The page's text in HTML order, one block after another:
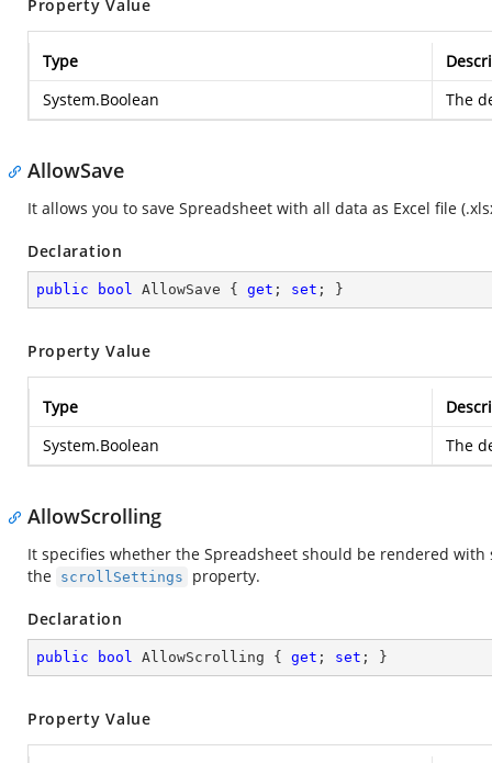
Property Value
Type
System.Boolean
The
AllowSave
It allows you to save Spreadsheet with all data as Excel file
Declaration
public bool AllowSave { get ; set ; }
Property Value
Type
System.Boolean
The
AllowScrolling
It specifies whether the Spreadsheet should be rendered
the scrollSettings property.
Declaration
public bool AllowScrolling { get ; set ; }
Property Value